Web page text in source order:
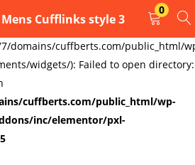
domains/cuffberts.com/public_html/
widgets/): Failed to open directory:
cuffberts.com/public_html/wp-
inc/elementor/pxl-
Cufflinks style 3
0
REGISTER
password to login.